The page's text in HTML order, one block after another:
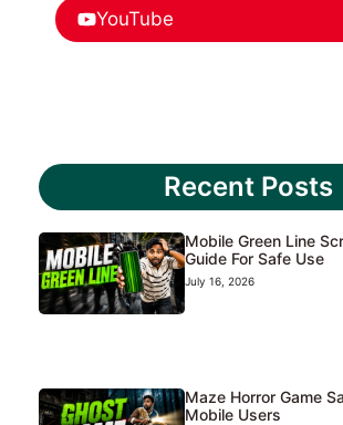
YouTube
Recent Posts
Mobile Green Line
Guide For Safe Use
July 16, 2026
Maze Horror Game
Mobile Users